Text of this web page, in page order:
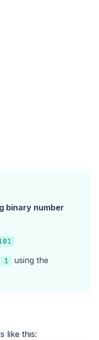
binary number
1
using the
like this: